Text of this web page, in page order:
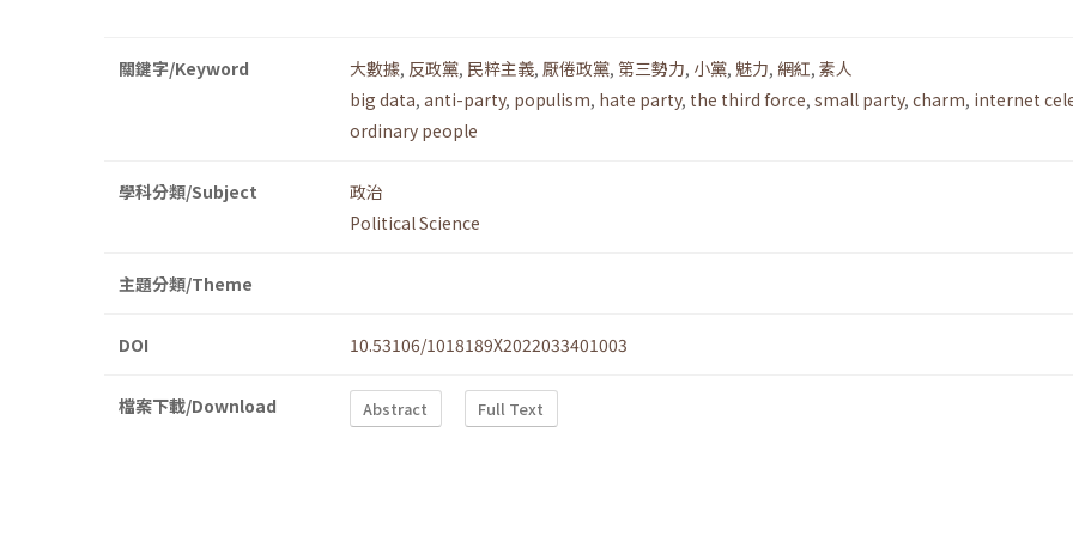
關鍵字/Keyword 大數據, 反政黨, 民粹主義, 厭倦政黨, 第三勢力, 小黨, 魅力, 網紅, 素人
big data, anti-party, populism, hate party, the third force, small party, charm, internet
ordinary people
學科分類/Subject
政治
Political Science
主題分類/Theme
DOI 10.53106/1018189X2022033401003
檔案下載/Download Abstract Full Text